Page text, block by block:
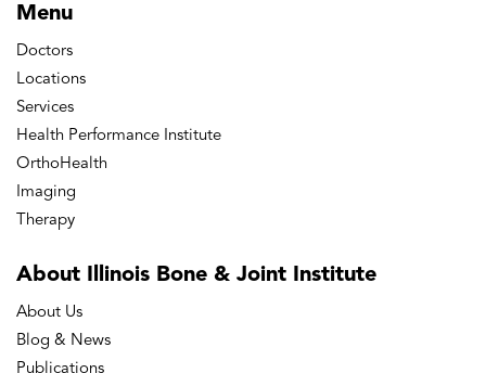
Menu
Doctors
Locations
Services
Health Performance Institute
OrthoHealth
Imaging
Therapy
About Illinois Bone & Joint Institute
About Us
Blog & News
Publications